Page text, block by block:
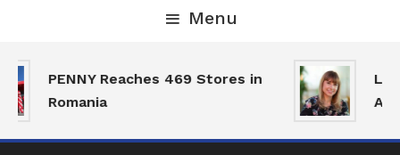
Menu
PENNY Reaches 469 Stores in
Romania